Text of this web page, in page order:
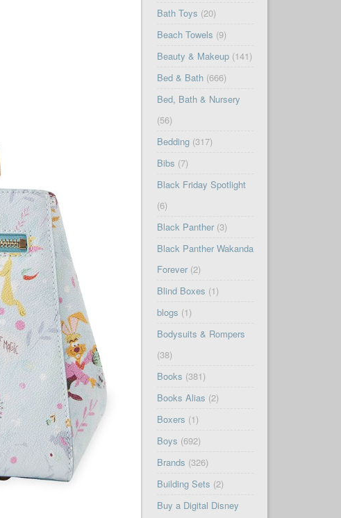
Bath Toys (20)
Beach Towels (9)
Beauty & Makeup(141)
Bed & Bath(666)
Bed, Bath & Nursery
(56)
Bedding(317)
Bibs (7)
Black Friday Spotlight
(6)
Black Panther(3)
Black Panther Wakanda
Forever(2)
Blind Boxes (1)
blogs (1)
Bodysuits & Rompers
(38)
Books (381)
Books Alias (2)
Boxers (1)
Boys (692)
Brands (326)
Building Sets (2)
Buy a Digital Disney